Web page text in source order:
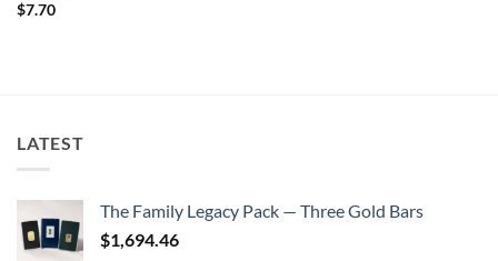
$7.70
LATEST
The Family Legacy Pack — Three Gold Bars
$1,694.46